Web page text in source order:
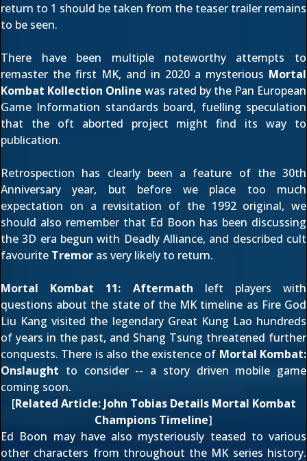
return to 1 should be taken from the teaser trailer remains
to be seen.
There have been multiple noteworthy attempts to
remaster the first MK, and in 2020 a mysterious Mortal
Kombat Kollection Online was rated by the Pan European
Game Information standards board, fuelling speculation
that the oft aborted project might find its way to
publication.
Retrospection has clearly been a feature of the 30th
Anniversary year, but before we place too much
expectation on a revisitation of the 1992 original, we
should also remember that Ed Boon has been discussing
the 3D era begun with Deadly Alliance, and described cult
favourite Tremor as very likely to return.
Mortal Kombat 11: Aftermath left players with
questions about the state of the MK timeline as Fire God
Liu Kang visited the legendary Great Kung Lao hundreds
of years in the past, and Shang Tsung threatened further
conquests. There is also the existence of Mortal Kombat:
Onslaught to consider -- a story driven mobile game
coming soon.
[Related Article: John Tobias Details Mortal Kombat
Champions Timeline]
Ed Boon may have also mysteriously teased to various
other characters from throughout the MK series history.